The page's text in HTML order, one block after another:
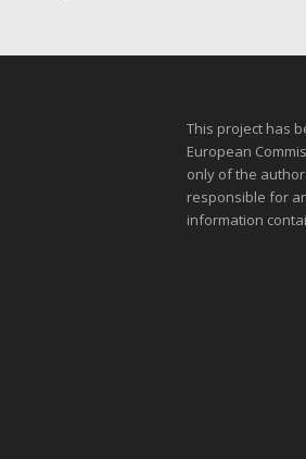
This project has
European
only of the
responsible for
information